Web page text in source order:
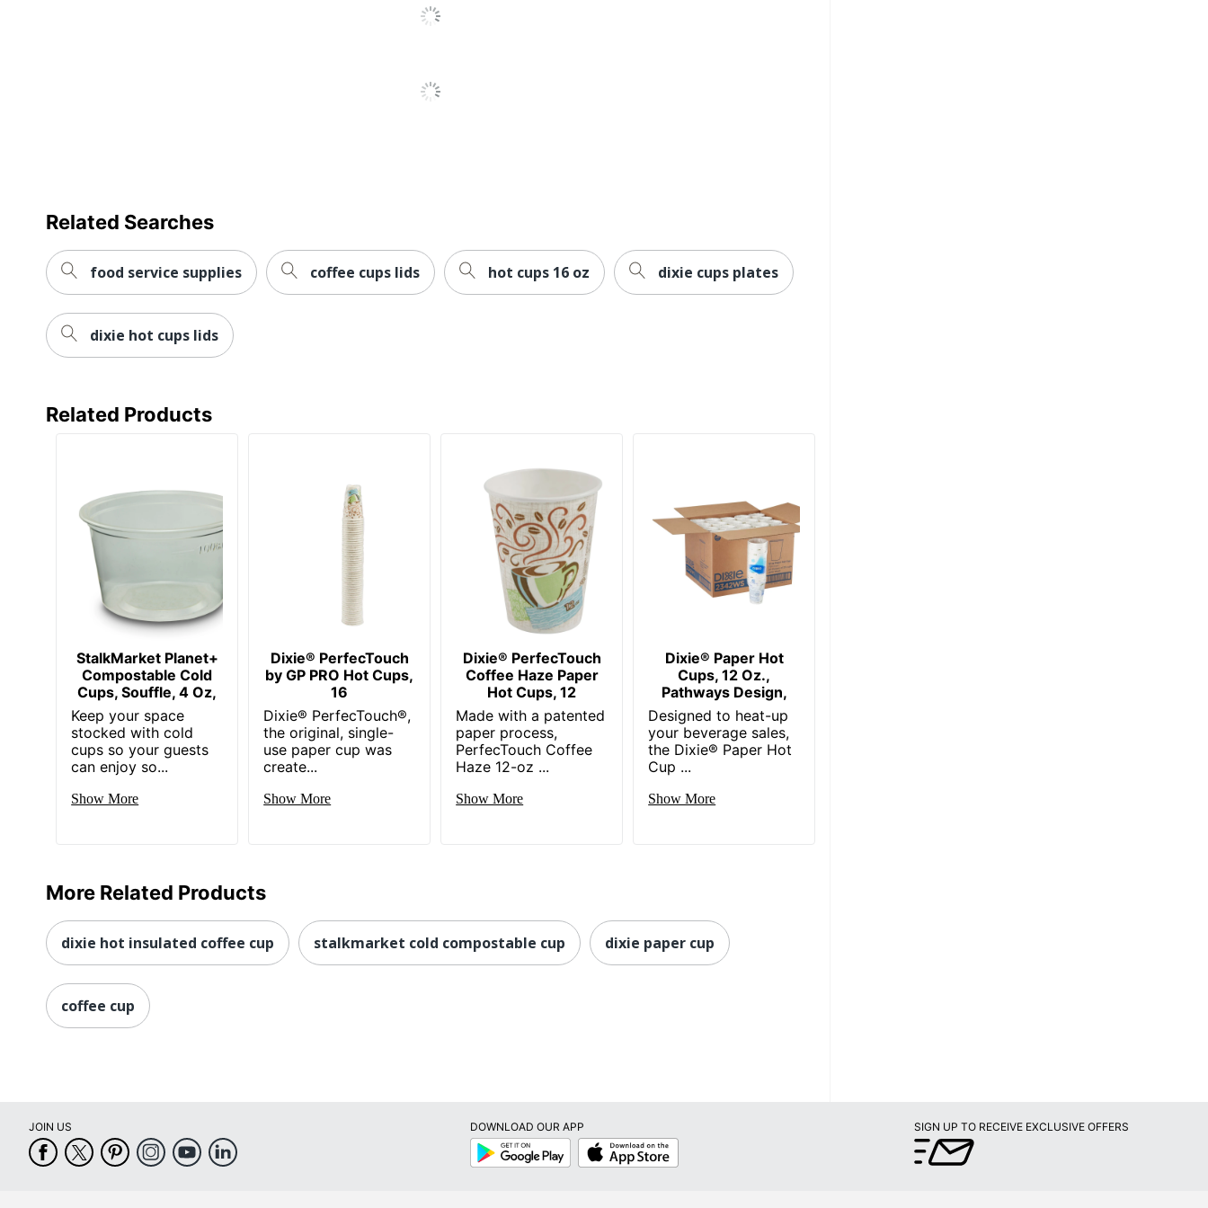
ODP Business Sourcing, LLC
BPI Certified Compostable; USDA Certified Biobased; ASTM D6868
Related Searches
food service supplies coffee cups lids hot cups 16 oz dixie cups plates
dixie hot cups lids
Related Products
StalkMarket Planet+
Compostable Cold
Cups, Souffle, 4 Oz,
Keep your space
stocked with cold
cups so your guests
can enjoy so...
Show More
Dixie® PerfecTouch
by GP PRO Hot Cups,
16
Dixie® PerfecTouch®,
the original, single-
use paper cup was
create...
Show More
Dixie® PerfecTouch
Coffee Haze Paper
Hot Cups, 12
Made with a patented
paper process,
PerfecTouch Coffee
Haze 12-oz ...
Show More
Dixie® Paper Hot
Cups, 12 Oz.,
Pathways Design,
Designed to heat-up
your beverage sales,
the Dixie® Paper Hot
Cup ...
Show More
More Related Products
dixie hot insulated coffee cup stalkmarket cold compostable cup dixie paper cup
coffee cup
JOIN US
DOWNLOAD OUR APP
Google
Play
App
Store
SIGN UP TO RECEIVE EXCLUSIVE OFFERS